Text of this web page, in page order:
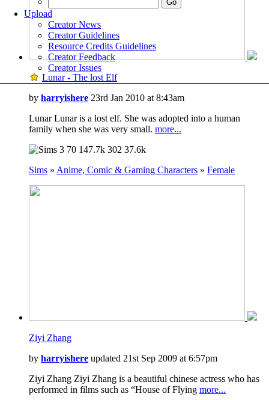
Upload
Creator News
Creator Guidelines
Resource Credits Guidelines
Creator Feedback
Creator Issues
Lunar - The lost Elf
by harryishere 23rd Jan 2010 at 8:43am
Lunar Lunar is a lost elf. She was adopted into a human
family when she was very small. more...
70 147.7k 302 37.6k
Sims » Anime, Comic & Gaming Characters » Female
Ziyi Zhang
by harryishere updated 21st Sep 2009 at 6:57pm
Ziyi Zhang Ziyi Zhang is a beautiful chinese actress who has
performed in films such as “House of Flying more...